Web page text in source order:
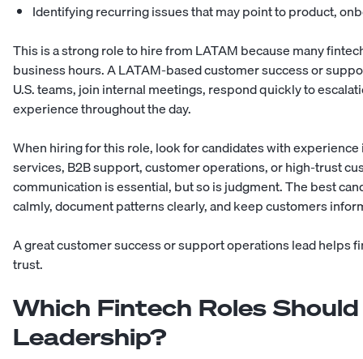
Identifying recurring issues that may point to product,
This is a strong role to hire from LATAM because many
business hours. A LATAM-based customer success or
U.S. teams, join internal meetings, respond quickly to
experience throughout the day.
When hiring for this role, look for candidates with
services, B2B support, customer operations, or high-trust
communication is essential, but so is judgment. The best
calmly, document patterns clearly, and keep customers
A great customer success or support operations lead helps
trust.
Which Fintech Roles
Leadership?